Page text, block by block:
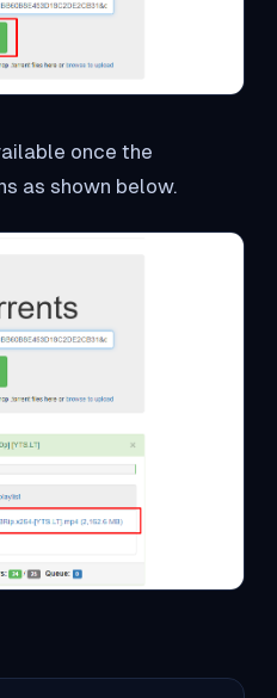
once the
as shown below.